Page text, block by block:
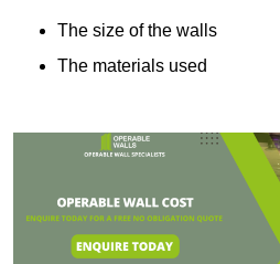
The size of the walls
The materials used